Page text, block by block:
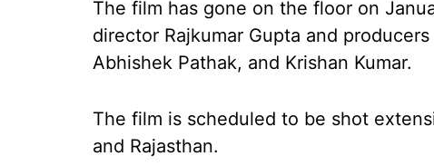
The film has gone on the floor on
director Rajkumar Gupta and
Abhishek Pathak, and Krishan Kumar.
The film is scheduled to be shot
and Rajasthan.